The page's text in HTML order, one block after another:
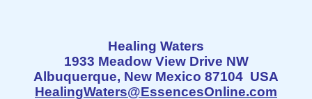
Healing Waters
1933 Meadow View Drive NW
Albuquerque, New Mexico 87104 USA
HealingWaters@EssencesOnline.com